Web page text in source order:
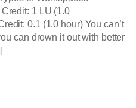
1 LU (1.0
0.1 (1.0 hour) You can’t
can drown it out with better